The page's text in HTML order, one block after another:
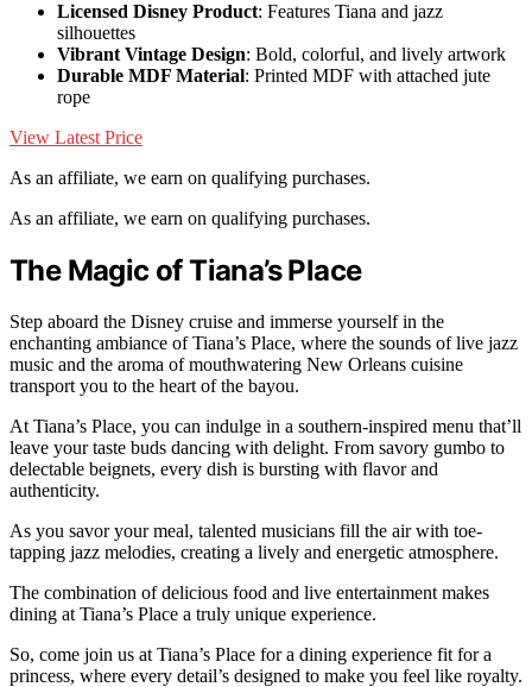
Licensed Disney Product: Features Tiana and jazz
silhouettes
Vibrant Vintage Design: Bold, colorful, and lively artwork
Durable MDF Material: Printed MDF with attached jute
rope
View Latest Price
As an affiliate, we earn on qualifying purchases.
As an affiliate, we earn on qualifying purchases.
The Magic of Tiana’s Place
Step aboard the Disney cruise and immerse yourself in the
enchanting ambiance of Tiana’s Place, where the sounds of live jazz
music and the aroma of mouthwatering New Orleans cuisine
transport you to the heart of the bayou.
At Tiana’s Place, you can indulge in a southern-inspired menu that’ll
leave your taste buds dancing with delight. From savory gumbo to
delectable beignets, every dish is bursting with flavor and
authenticity.
As you savor your meal, talented musicians fill the air with toe-
tapping jazz melodies, creating a lively and energetic atmosphere.
The combination of delicious food and live entertainment makes
dining at Tiana’s Place a truly unique experience.
So, come join us at Tiana’s Place for a dining experience fit for a
princess, where every detail’s designed to make you feel like royalty.